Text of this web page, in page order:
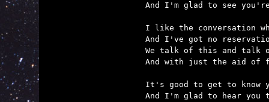
And I'm glad to see
I like the conversation
And I've got no
We talk of this and talk
And with just the aid of
It's good to get to know
And I'm glad to hear you